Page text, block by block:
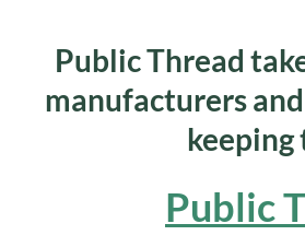
Public Thread
manufacturers
Public